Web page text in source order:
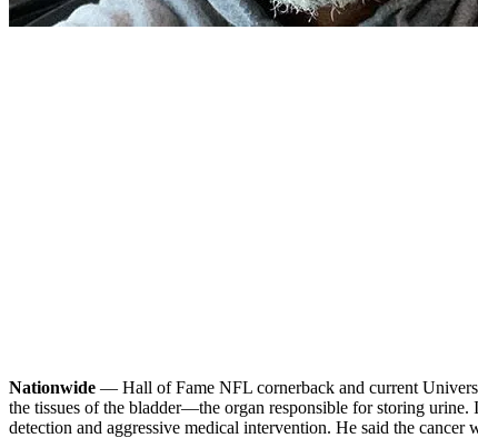
Nationwide — Hall of Fame NFL cornerback and current
the tissues of the bladder—the organ responsible for storing urine.
detection and aggressive medical intervention. He said the